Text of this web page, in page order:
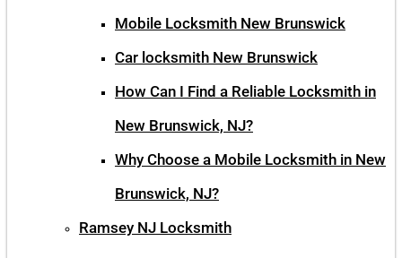
Mobile Locksmith New Brunswick
Car locksmith New Brunswick
How Can I Find a Reliable Locksmith in
New Brunswick, NJ?
Why Choose a Mobile Locksmith in New
Brunswick, NJ?
Ramsey NJ Locksmith